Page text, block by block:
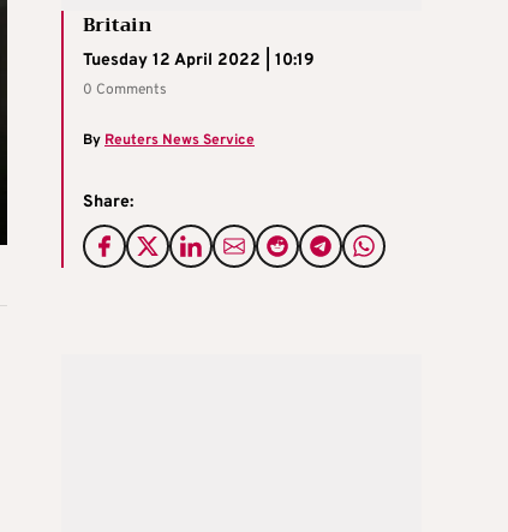
Britain
Tuesday 12 April 2022 | 10:19
0 Comments
By Reuters News Service
Share: